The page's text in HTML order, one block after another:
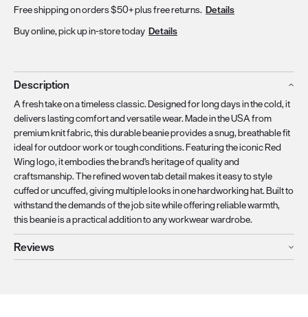
Free shipping on orders $50+ plus free returns. Details
Buy online, pick up in-store today Details
Description
A fresh take on a timeless classic. Designed for long days in the cold, it
delivers lasting comfort and versatile wear. Made in the USA from
premium knit fabric, this durable beanie provides a snug, breathable fit
ideal for outdoor work or tough conditions. Featuring the iconic Red
Wing logo, it embodies the brand's heritage of quality and
craftsmanship. The refined woven tab detail makes it easy to style
cuffed or uncuffed, giving multiple looks in one hardworking hat. Built to
withstand the demands of the job site while offering reliable warmth,
this beanie is a practical addition to any workwear wardrobe.
Reviews